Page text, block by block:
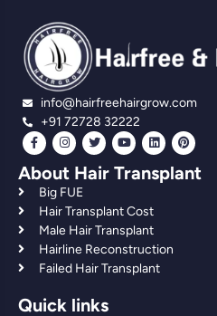
info@hairfreehairgrow.com
+91 72728 32222
About Hair Transplant
Big FUE
Hair Transplant Cost
Male Hair Transplant
Hairline Reconstruction
Failed Hair Transplant
Quick links